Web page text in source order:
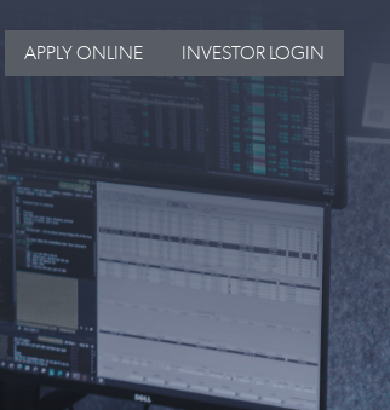
APPLY ONLINE INVESTOR LOGIN